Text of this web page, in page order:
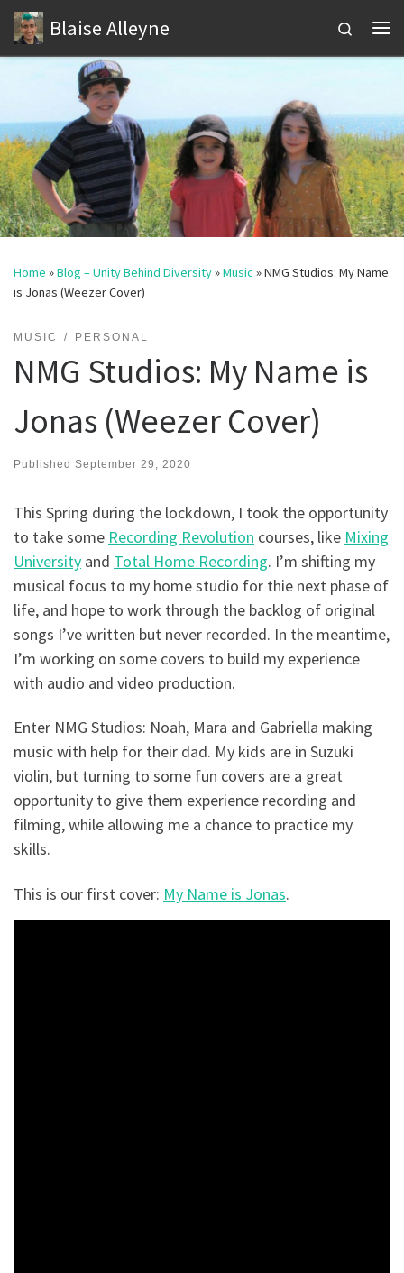
Skip to content
Blaise Alleyne
Search
Home »Blog – Unity Behind Diversity»Music »NMG Studios: My Name
is Jonas (Weezer Cover)
MUSIC PERSONAL
NMG Studios: My Name is
Jonas (Weezer Cover)
Published September 29, 2020
This Spring during the lockdown, I took the opportunity
to take some Recording Revolution courses, like Mixing
University and Total Home Recording. I’m shifting my
musical focus to my home studio for thie next phase of
life, and hope to work through the backlog of original
songs I’ve written but never recorded. In the meantime,
I’m working on some covers to build my experience
with audio and video production.
Enter NMG Studios: Noah, Mara and Gabriella making
music with help for their dad. My kids are in Suzuki
violin, but turning to some fun covers are a great
opportunity to give them experience recording and
filming, while allowing me a chance to practice my
skills.
This is our first cover: My Name is Jonas.